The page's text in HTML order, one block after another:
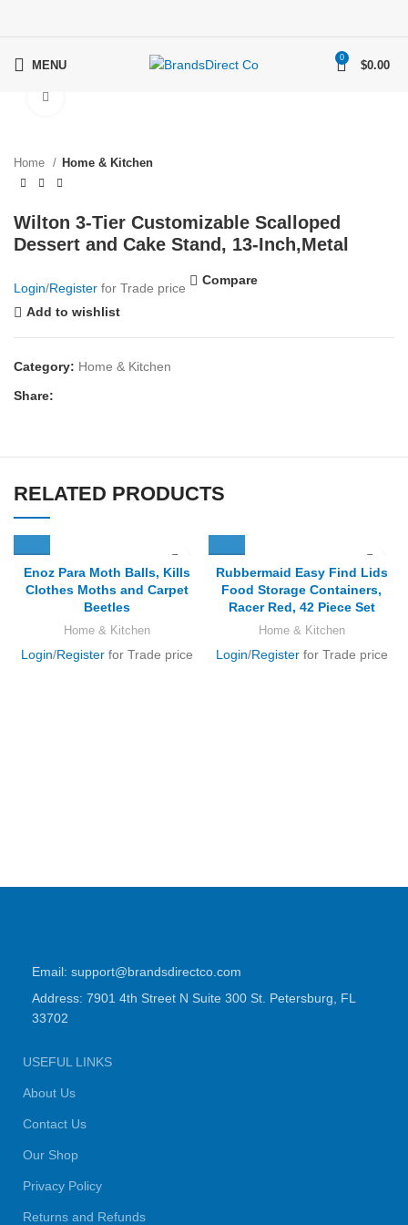
MENU
0
$0.00
Home Home & Kitchen
Wilton 3-Tier Customizable Scalloped
Dessert and Cake Stand, 13-Inch,Metal
Login/Register for Trade price
Compare
Add to wishlist
Category: Home & Kitchen
Share:
RELATED PRODUCTS
Enoz Para Moth Balls, Kills
Clothes Moths and Carpet
Beetles
Home & Kitchen
Login/Registerfor Trade price
Rubbermaid Easy Find Lids
Food Storage Containers,
Racer Red, 42 Piece Set
Home & Kitchen
Login/Registerfor Trade price
Email: support@brandsdirectco.com
Address: 7901 4th Street N Suite 300 St. Petersburg, FL
33702
USEFUL LINKS
About Us
Contact Us
Our Shop
Privacy Policy
Returns and Refunds